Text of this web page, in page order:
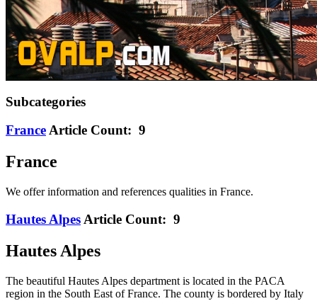
Subcategories
FranceArticle Count: 9
France
We offer information and references qualities in France.
Hautes Alpes Article Count: 9
Hautes Alpes
The beautiful Hautes Alpes department is located in the PACA
region in the South East of France. The county is bordered by Italy